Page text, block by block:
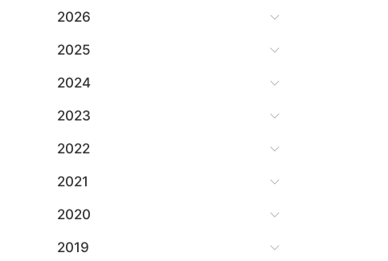
2026
2025
2024
2023
2022
2021
2020
2019